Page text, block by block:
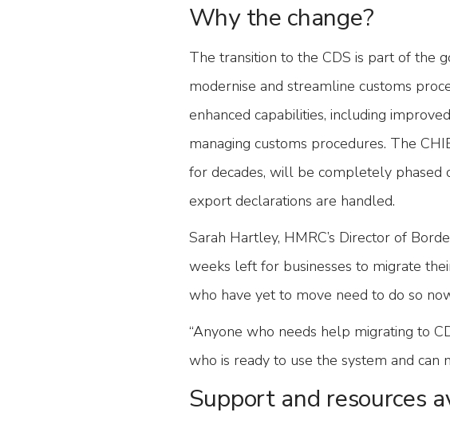
Why the change?
The transition to the CDS is part of the
modernise and streamline customs
enhanced capabilities, including
managing customs procedures. The
for decades, will be completely phased
export declarations are handled.
Sarah Hartley, HMRC’s Director of
weeks left for businesses to migrate
who have yet to move need to do so
“Anyone who needs help migrating to
who is ready to use the system and can
Support and resources